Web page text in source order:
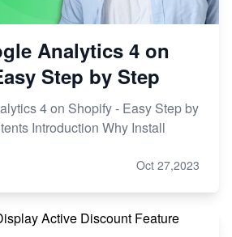
Analytics 4 on
Step by Step
4 on Shopify - Easy Step by
Introduction Why Install
Oct 27,2023